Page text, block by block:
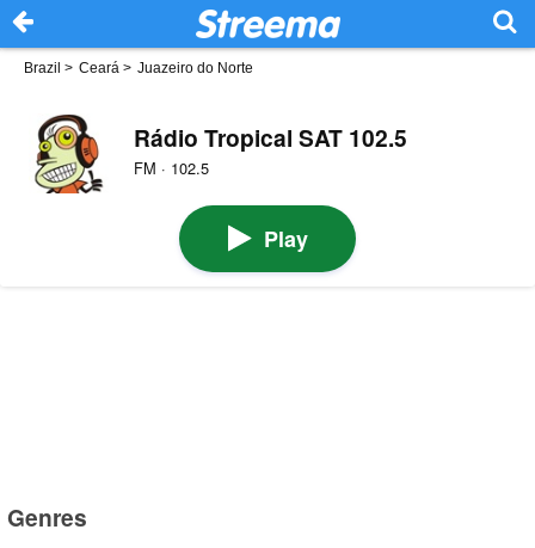
Brazil > Ceará > Juazeiro do Norte
Rádio Tropical SAT 102.5
FM · 102.5
Play
Genres